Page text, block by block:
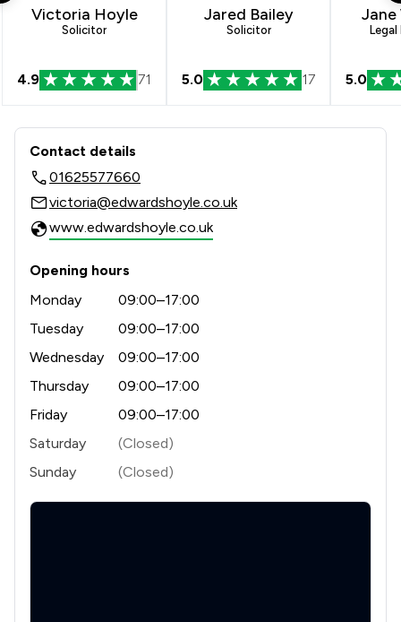
Victoria Hoyle
Solicitor
4.9 71
Jared Bailey
Solicitor
5.0 17
Jane
5.0
Contact & Locations - Edwards
Contact details
01625577660
victoria@edwardshoyle.co.uk
www.edwardshoyle.co.uk
Opening hours
Monday
09:00–17:00
Tuesday
09:00–17:00
Wednesday
09:00–17:00
Thursday
09:00–17:00
Friday
09:00–17:00
Saturday
(Closed)
Sunday
(Closed)